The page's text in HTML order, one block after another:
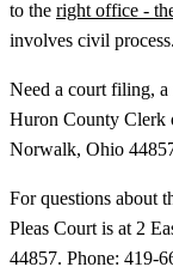
to the right office -
involves civil process.
Need a court filing, a
Huron County Clerk
Norwalk, Ohio
For questions about
Pleas Court is at 2
44857. Phone: 419-